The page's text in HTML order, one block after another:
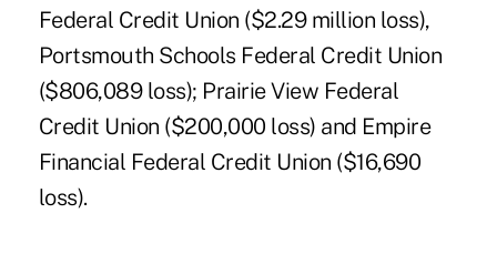
Federal Credit Union ($2.29 million loss),
Portsmouth Schools Federal Credit Union
($806,089 loss); Prairie View Federal
Credit Union ($200,000 loss) and Empire
Financial Federal Credit Union ($16,690
loss).